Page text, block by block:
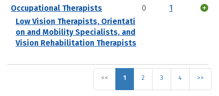
Occupational Therapists
Low Vision Therapists, Orientati
on and Mobility Specialists, and
Vision Rehabilitation Therapists
0 1
<< 1 2 3 4 >>